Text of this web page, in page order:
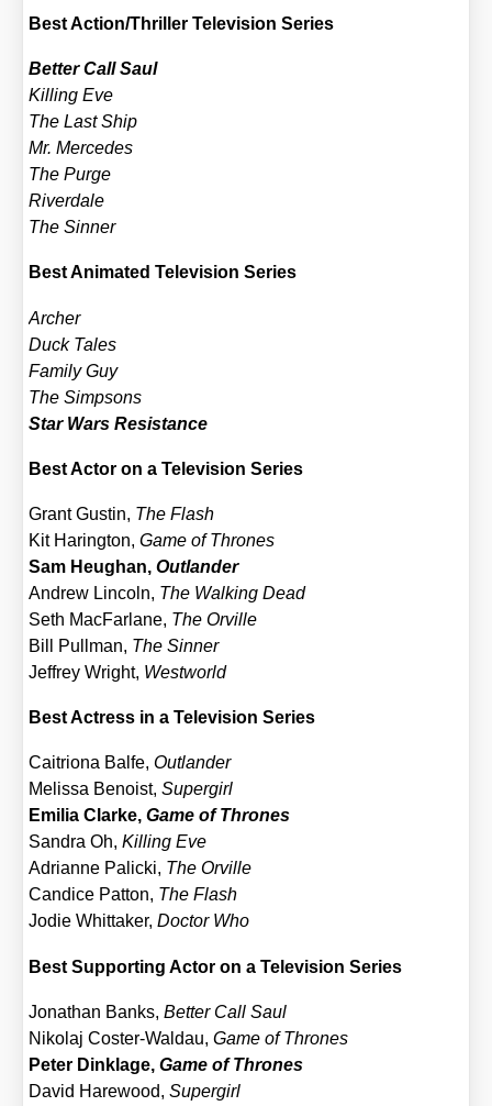
Best Action/​Thriller Tele­vi­si­on Series
Bet­ter Call Saul
Kil­ling Eve
The Last Ship
Mr. Mer­ce­des
The Pur­ge
River­da­le
The Sin­ner
Best Ani­ma­ted Tele­vi­si­on Series
Archer
Duck Tales
Fami­ly Guy
The Simpsons
Star Wars Resis­tance
Best Actor on a Tele­vi­si­on Series
Grant Gus­tin, The Flash
Kit Haring­ton,Game of Thro­nes
Sam Heu­g­han,Out­lan­der
Andrew Lin­coln, The Wal­king Dead
Seth Mac­Far­la­ne, The Orville
Bill Pull­man, The Sin­ner
Jef­frey Wright, West­world
Best Actress in a Tele­vi­si­on Series
Cai­trio­na Bal­fe,Out­lan­der
Melis­sa Benoist,Super­girl
Emi­lia Clar­ke,Game of Thro­nes
San­dra Oh,Kil­ling Eve
Adri­an­ne Pali­cki, The Orville
Can­di­ce Pat­ton, The Flash
Jodie Whit­taker,Doc­tor Who
Best Sup­port­ing Actor on a Tele­vi­si­on Series
Jona­than Banks,Bet­ter Call Saul
Niko­laj Cos­ter-Wald­au,Game of Thro­nes
Peter Din­kla­ge,Game of Thro­nes
David Hare­wood,Super­girl